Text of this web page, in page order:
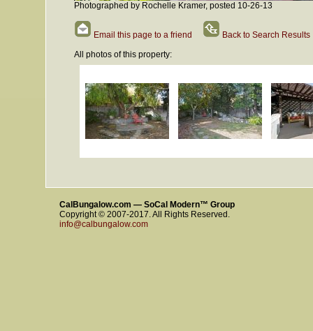
Photographed by Rochelle Kramer, posted 10-26-13
Email this page to a friend
Back to Search Results
All photos of this property:
CalBungalow.com — SoCal Modern™ Group
Copyright © 2007-2017. All Rights Reserved.
info@calbungalow.com